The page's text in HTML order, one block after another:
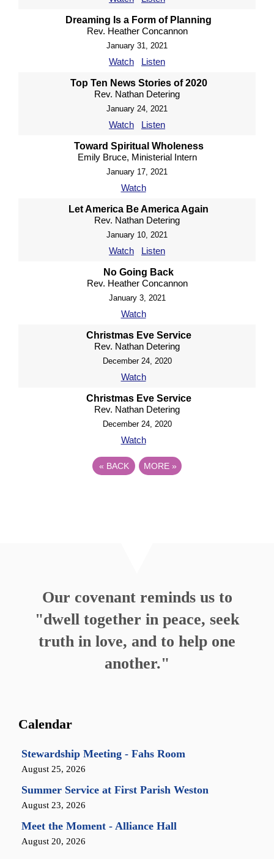
Dreaming Is a Form of Planning
Rev. Heather Concannon
January 31, 2021
Watch Listen
Top Ten News Stories of 2020
Rev. Nathan Detering
January 24, 2021
Watch Listen
Toward Spiritual Wholeness
Emily Bruce, Ministerial Intern
January 17, 2021
Watch
Let America Be America Again
Rev. Nathan Detering
January 10, 2021
Watch Listen
No Going Back
Rev. Heather Concannon
January 3, 2021
Watch
Christmas Eve Service
Rev. Nathan Detering
December 24, 2020
Watch
Christmas Eve Service
Rev. Nathan Detering
December 24, 2020
Watch
« BACK MORE »
Our covenant reminds us to
"dwell together in peace, seek
truth in love, and to help one
another."
Calendar
Stewardship Meeting - Fahs Room
August 25, 2026
Summer Service at First Parish Weston
August 23, 2026
Meet the Moment - Alliance Hall
August 20, 2026